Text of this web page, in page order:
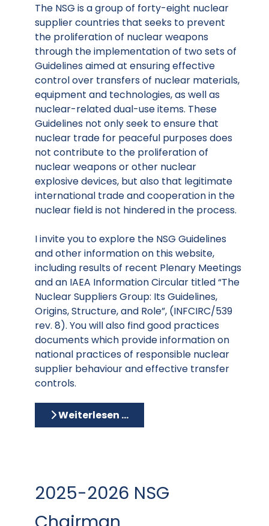
The NSG is a group of forty-eight nuclear
supplier countries that seeks to prevent
the proliferation of nuclear weapons
through the implementation of two sets of
Guidelines aimed at ensuring effective
control over transfers of nuclear materials,
equipment and technologies, as well as
nuclear-related dual-use items. These
Guidelines not only seek to ensure that
nuclear trade for peaceful purposes does
not contribute to the proliferation of
nuclear weapons or other nuclear
explosive devices, but also that legitimate
international trade and cooperation in the
nuclear field is not hindered in the process.
I invite you to explore the NSG Guidelines
and other information on this website,
including results of recent Plenary Meetings
and an IAEA Information Circular titled “The
Nuclear Suppliers Group: Its Guidelines,
Origins, Structure, and Role”, (INFCIRC/539
rev. 8). You will also find good practices
documents which provide information on
national practices of responsible nuclear
supplier behaviour and effective transfer
controls.
Weiterlesen …
2025-2026 NSG